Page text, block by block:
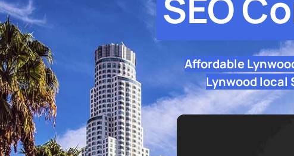
Affordable
Lynwood local